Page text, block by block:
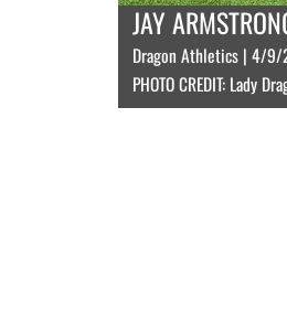
JAY
Dragon Athletics | 4/9/
PHOTO CREDIT: Lady